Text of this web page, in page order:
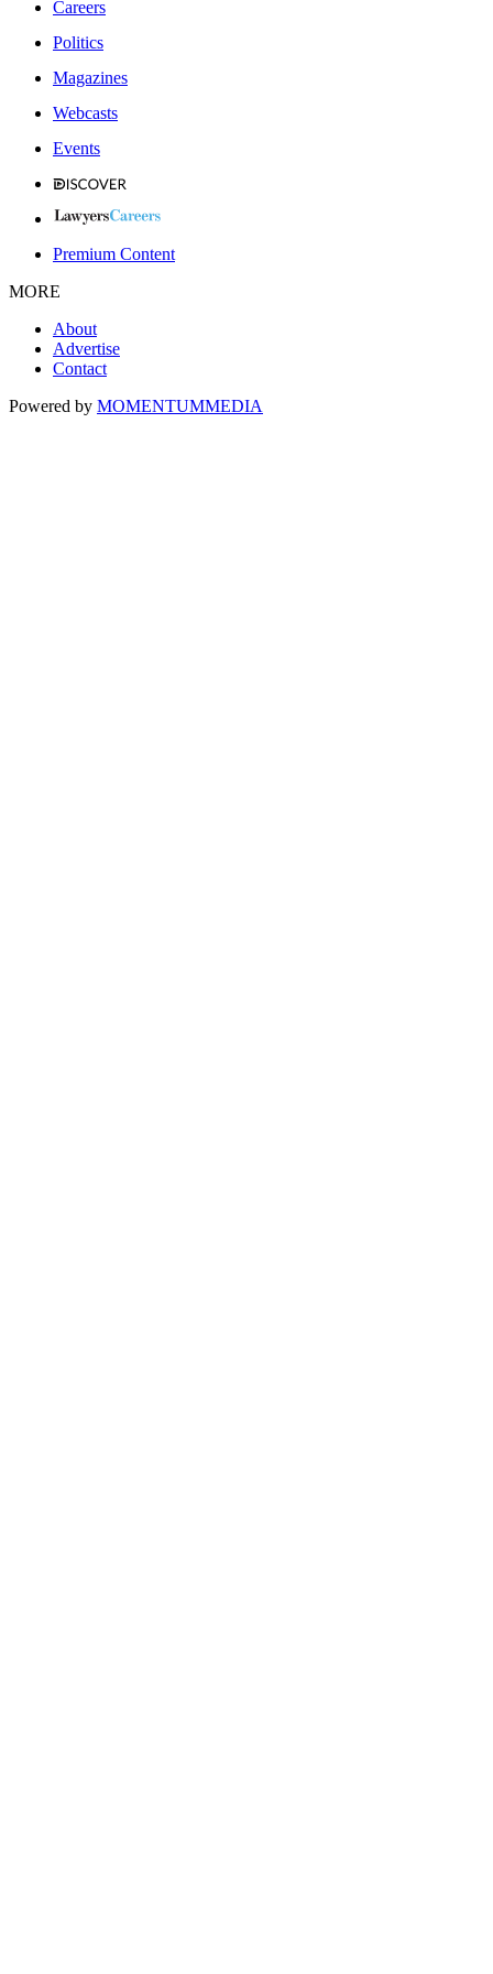
Careers
Politics
Magazines
Webcasts
Events
Premium Content
MORE
About
Advertise
Contact
Powered by MOMENTUMMEDIA